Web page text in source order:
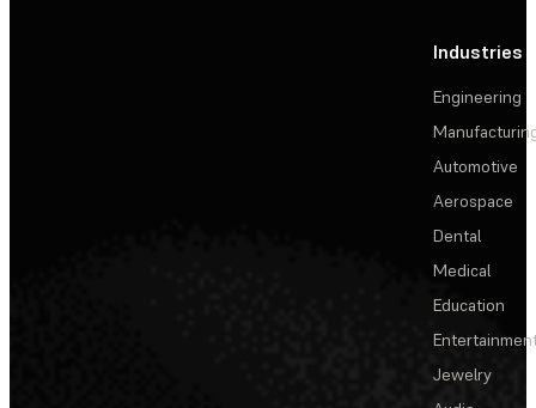
Industries
Engineering
Automotive
Aerospace
Dental
Medical
Education
Jewelry